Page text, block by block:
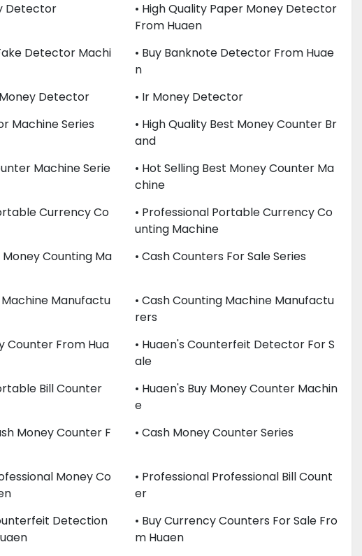
Detector
• High Quality Paper Money Detector
From Huaen
Detector Machi
• Buy Banknote Detector From Huae
N
Detector
• Ir Money Detector
Machine Series
• High Quality Best Money Counter Br
And
Machine Serie
• Hot Selling Best Money Counter Ma
Chine
Currency Co
• Professional Portable Currency Co
Unting Machine
Money Counting Ma
• Cash Counters For Sale Series
Machine Manufactu
• Cash Counting Machine Manufactu
Rers
Counter From Hua
• Huaen's Counterfeit Detector For S
Ale
Bill Counter
• Huaen's Buy Money Counter Machin
E
Money Counter F
• Cash Money Counter Series
Money Co
• Professional Professional Bill Count
Er
Detection
• Buy Currency Counters For Sale Fro
M Huaen